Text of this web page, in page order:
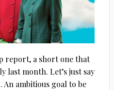
report, a short one that
month. Let’s just say
ambitious goal to be